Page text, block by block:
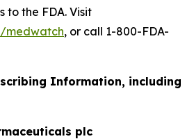
to the FDA. Visit
medwatch, or call 1-800-FDA-
Information, including
plc